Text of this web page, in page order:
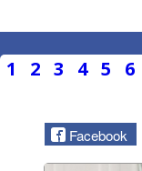
1
2 3 4 5 6
Facebook